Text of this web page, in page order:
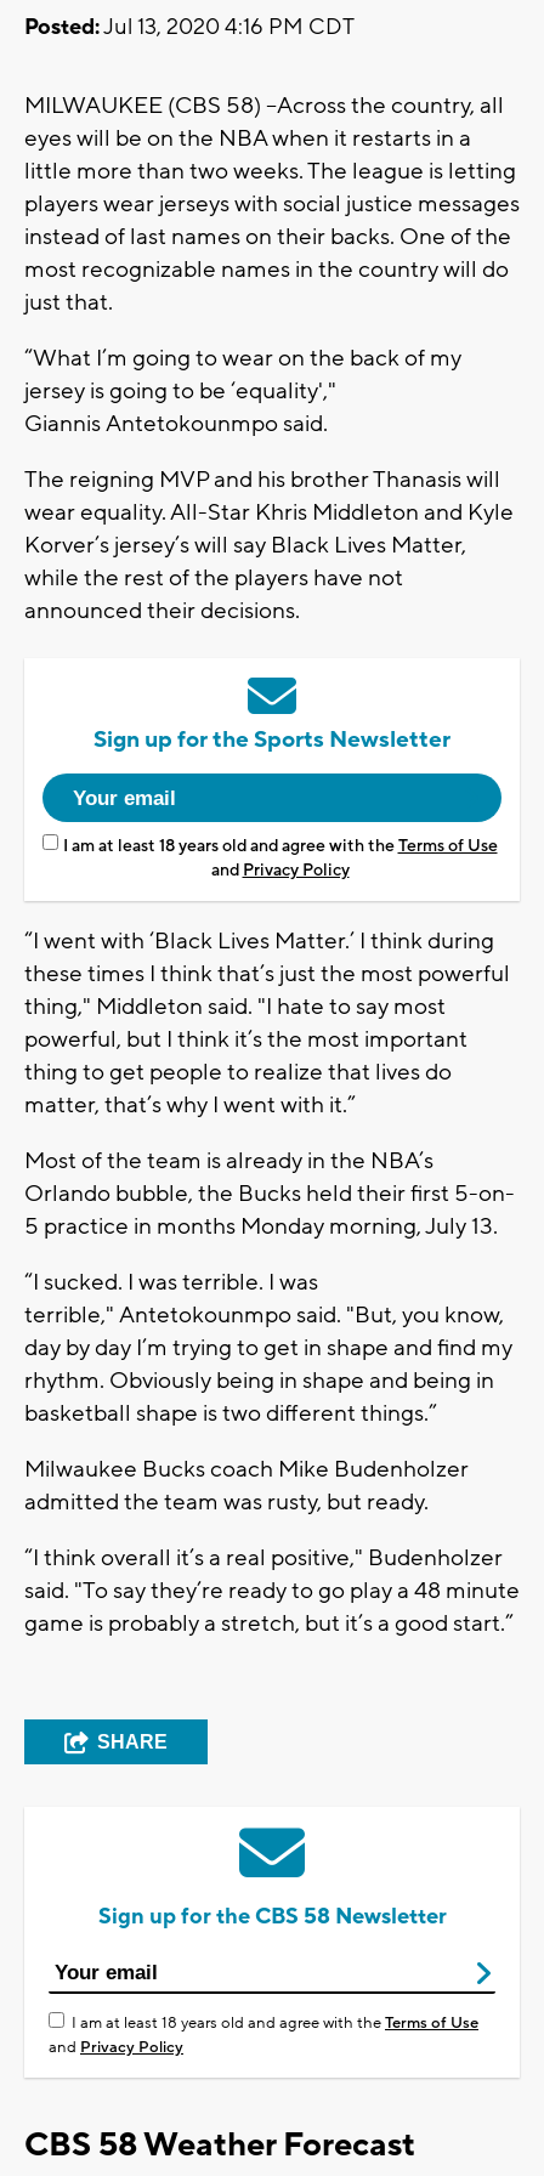
Posted:Jul 13, 2020 4:16 PM CDT
MILWAUKEE (CBS 58) --Across the country, all
eyes will be on the NBA when it restarts in a
little more than two weeks. The league is letting
players wear jerseys with social justice messages
instead of last names on their backs. One of the
most recognizable names in the country will do
just that.
“What I’m going to wear on the back of my
jersey is going to be ‘equality',"
Giannis Antetokounmpo said.
The reigning MVP and his brother Thanasis will
wear equality. All-Star Khris Middleton and Kyle
Korver’s jersey’s will say Black Lives Matter,
while the rest of the players have not
announced their decisions.
Sign up for the Sports Newsletter
I am at least 18 years old and agree with theTerms of Use
and Privacy Policy
“I went with ‘Black Lives Matter.’ I think during
these times I think that’s just the most powerful
thing," Middleton said. "I hate to say most
powerful, but I think it’s the most important
thing to get people to realize that lives do
matter, that’s why I went with it.”
Most of the team is already in the NBA’s
Orlando bubble, the Bucks held their first 5-on-
5 practice in months Monday morning, July 13.
“I sucked. I was terrible. I was
terrible," Antetokounmpo said. "But, you know,
day by day I’m trying to get in shape and find my
rhythm. Obviously being in shape and being in
basketball shape is two different things.”
Milwaukee Bucks coach Mike Budenholzer
admitted the team was rusty, but ready.
“I think overall it’s a real positive," Budenholzer
said. "To say they’re ready to go play a 48 minute
game is probably a stretch, but it’s a good start.”
SHARE
Sign up for the CBS 58 Newsletter
I am at least 18 years old and agree with theTerms of Use
and Privacy Policy
CBS 58 Weather Forecast